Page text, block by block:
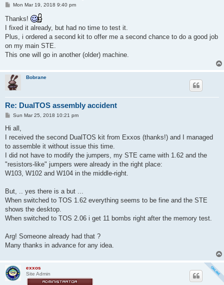
P
s
t
Mon Mar 19, 2018 9:40 pm
Thanks!
I fixed it already, but had no time to test it.
Plus, i ordered a second kit to offer me a second chance to do a good job
on my main STE.
This one will go in another (older) machine.
Bobrane
Re: DualTOS assembly accident
PSun Mar 25, 2018 10:21 pm
Hi all,
I received the second DualTOS kit from Exxos (thanks!) and I managed
to assemble it without issue this time.
I did not have to modify the jumpers, my STE came with 1.62 and the
"resistors-like" jumpers were already in the right place:
W103, W102 and W104 in the middle-right.
But, .. yes there is a but ...
When switched to TOS 1.62 everything seems to be fine and the STE
shows the desktop.
When switched to TOS 2.06 i get 11 bombs right after the memory test.
Arg! Someone already had that ?
Many thanks in advance for any idea.
exxos
Site Admin